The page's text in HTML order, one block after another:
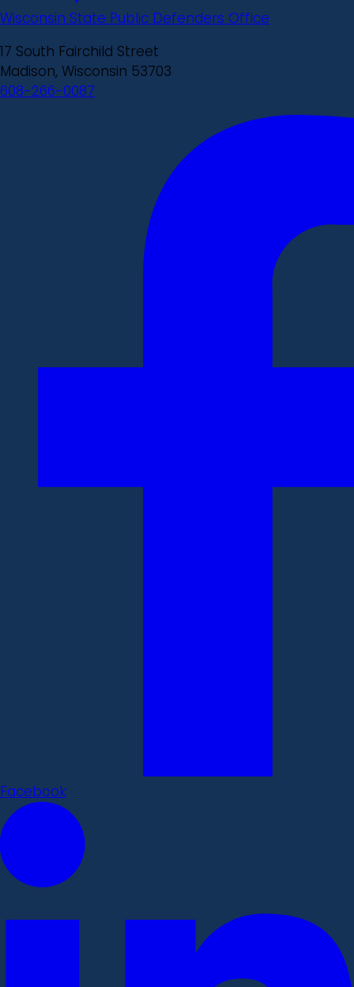
Wisconsin State Public Defenders Office
17 South Fairchild Street
Madison, Wisconsin 53703
608-266-0087
Facebook